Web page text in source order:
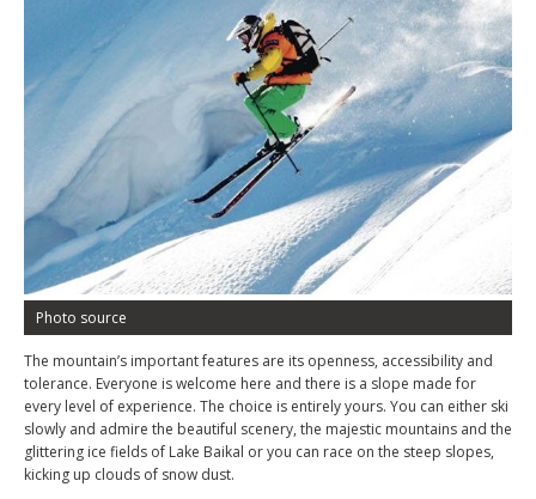
Photo source
The mountain’s important features are its openness, accessibility and
tolerance. Everyone is welcome here and there is a slope made for
every level of experience. The choice is entirely yours. You can either ski
slowly and admire the beautiful scenery, the majestic mountains and the
glittering ice fields of Lake Baikal or you can race on the steep slopes,
kicking up clouds of snow dust.